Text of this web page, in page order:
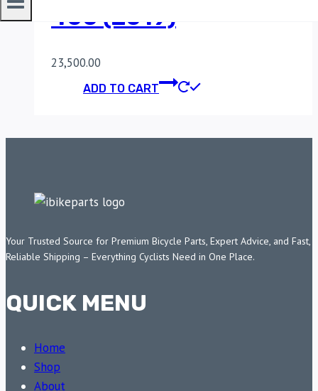
400 (2019)
23,500.00
ADD TO CART
Your Trusted Source for Premium Bicycle Parts, Expert Advice, and Fast,
Reliable Shipping – Everything Cyclists Need in One Place.
QUICK MENU
Home
Shop
About